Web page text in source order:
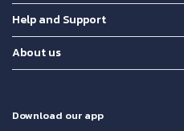
Help and Support
About us
Download our app